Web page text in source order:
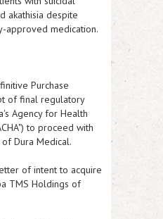
akathisia despite
approved medication.
Purchase
of final regulatory
Agency for Health
to proceed with
Dura Medical.
of intent to acquire
TMS Holdings of